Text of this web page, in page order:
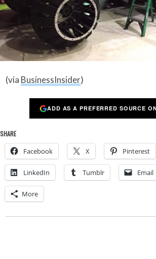
(via BusinessInsider)
ADD AS A PREFERRED SOURCE
SHARE
Facebook X Pinterest
LinkedIn Tumblr Email
More